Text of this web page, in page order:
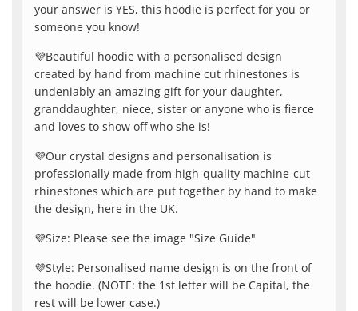
your answer is YES, this hoodie is perfect for you or
someone you know!
💜Beautiful hoodie with a personalised design
created by hand from machine cut rhinestones is
undeniably an amazing gift for your daughter,
granddaughter, niece, sister or anyone who is fierce
and loves to show off who she is!
💜Our crystal designs and personalisation is
professionally made from high-quality machine-cut
rhinestones which are put together by hand to make
the design, here in the UK.
💜Size: Please see the image "Size Guide"
💜Style: Personalised name design is on the front of
the hoodie. (NOTE: the 1st letter will be Capital, the
rest will be lower case.)